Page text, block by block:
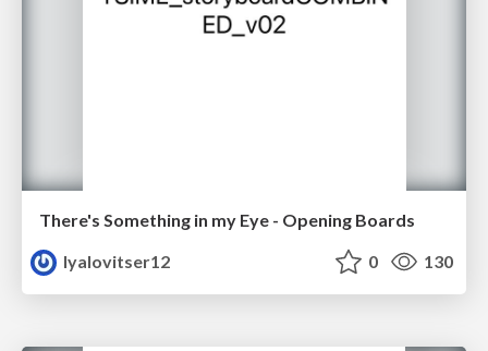
There's Something in my Eye - Opening Boards
lyalovitser12
0 130